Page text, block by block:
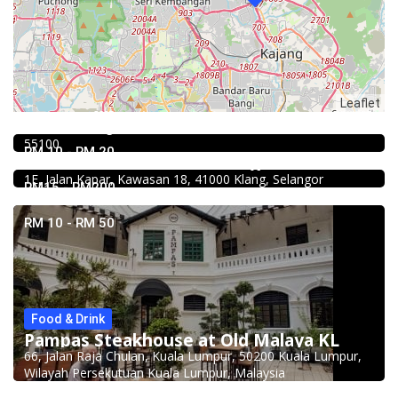
Leaflet
RM 10 - RM 20
Food & Drink
Kar Long Restaurant 福成水餃大王 @Pudu
55100
RM15 - RM200
Chinese restaurant
1E, Jalan Kapar, Kawasan 18, 41000 Klang, Selangor
RM 10 - RM 50
Food & Drink
Pampas Steakhouse at Old Malaya KL
66, Jalan Raja Chulan, Kuala Lumpur, 50200 Kuala Lumpur,
Wilayah Persekutuan Kuala Lumpur, Malaysia
Food & Drink
Mr.Dakgalbi @ MyTOWN Shopping Centre